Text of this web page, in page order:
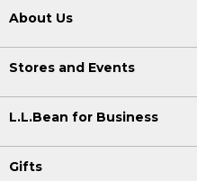
About Us
Stores and Events
L.L.Bean for Business
Gifts